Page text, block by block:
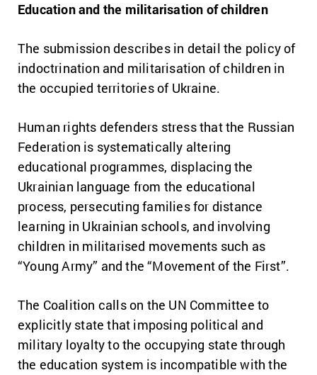
Education and the militarisation of children
The submission describes in detail the policy of
indoctrination and militarisation of children in
the occupied territories of Ukraine.
Human rights defenders stress that the Russian
Federation is systematically altering
educational programmes, displacing the
Ukrainian language from the educational
process, persecuting families for distance
learning in Ukrainian schools, and involving
children in militarised movements such as
“Young Army” and the “Movement of the First”.
The Coalition calls on the UN Committee to
explicitly state that imposing political and
military loyalty to the occupying state through
the education system is incompatible with the